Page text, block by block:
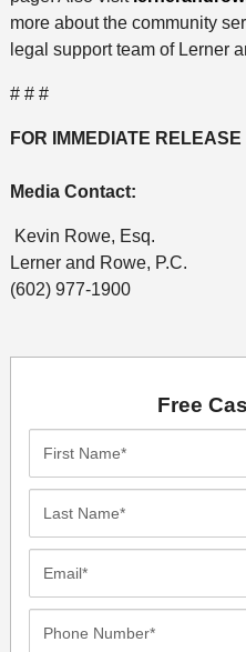
more about the community
legal support team of Lerner
# # #
FOR
Media Contact:
Kevin Rowe, Esq.
Lerner and Rowe, P.C.
(602) 977-1900
Free